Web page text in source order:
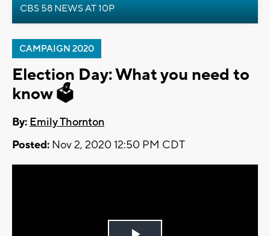
CBS 58 NEWS AT 10P
CAMPAIGN 2020
Election Day: What you need to
know 🗳️
By: Emily Thornton
Posted: Nov 2, 2020 12:50 PM CDT